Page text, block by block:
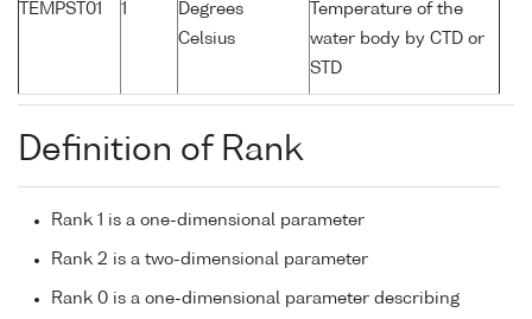
TEMPST01 1
Degrees
Celsius
Temperature of the
water body by CTD or
STD
Definition of Rank
Rank 1 is a one-dimensional parameter
Rank 2 is a two-dimensional parameter
Rank 0 is a one-dimensional parameter describing